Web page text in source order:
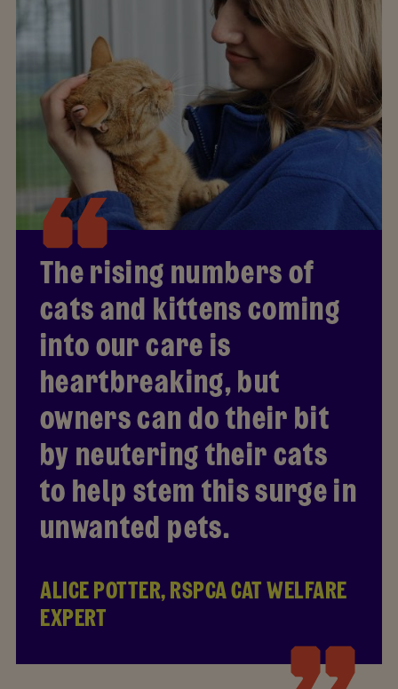
The rising numbers of
cats and kittens coming
into our care is
heartbreaking, but
owners can do their bit
by neutering their cats
to help stem this surge in
unwanted pets.
ALICE POTTER, RSPCA CAT WELFARE
EXPERT